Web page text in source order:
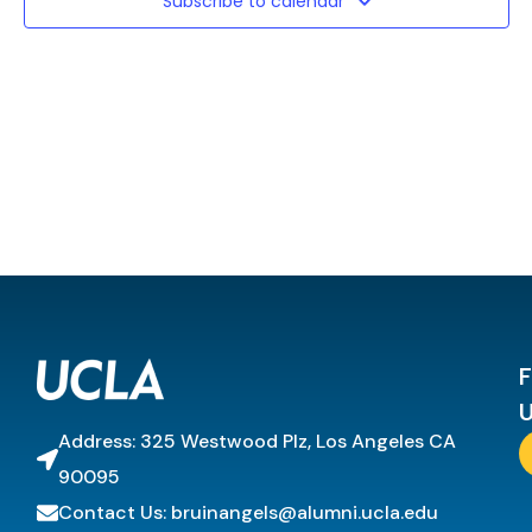
Address: 325 Westwood Plz, Los Angeles CA
90095
Contact Us: bruinangels@alumni.ucla.edu